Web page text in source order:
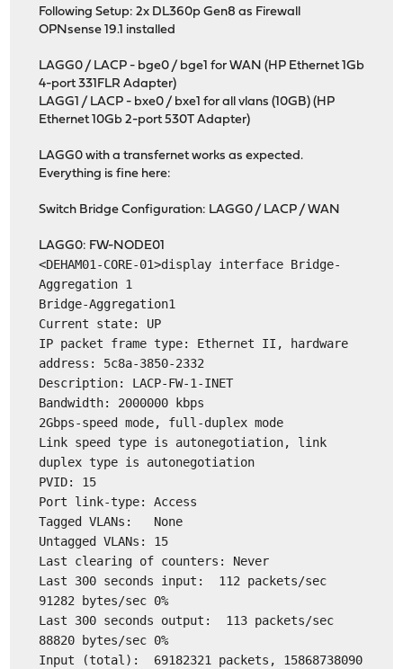
Following Setup: 2x DL360p Gen8 as Firewall
OPNsense 19.1 installed
LAGG0 / LACP - bge0 / bge1 for WAN (HP Ethernet 1Gb
4-port 331FLR Adapter)
LAGG1 / LACP - bxe0 / bxe1 for all vlans (10GB) (HP
Ethernet 10Gb 2-port 530T Adapter)
LAGG0 with a transfernet works as expected.
Everything is fine here:
Switch Bridge Configuration: LAGG0 / LACP / WAN
LAGG0: FW-NODE01
<DEHAM01-CORE-01>display interface Bridge-
Aggregation 1
Bridge-Aggregation1
Current state: UP
IP packet frame type: Ethernet II, hardware
address: 5c8a-3850-2332
Description: LACP-FW-1-INET
Bandwidth: 2000000 kbps
2Gbps-speed mode, full-duplex mode
Link speed type is autonegotiation, link
duplex type is autonegotiation
PVID: 15
Port link-type: Access
Tagged VLANs: None
Untagged VLANs: 15
Last clearing of counters: Never
Last 300 seconds input: 112 packets/sec
91282 bytes/sec 0%
Last 300 seconds output: 113 packets/sec
88820 bytes/sec 0%
Input (total): 69182321 packets, 15868738090